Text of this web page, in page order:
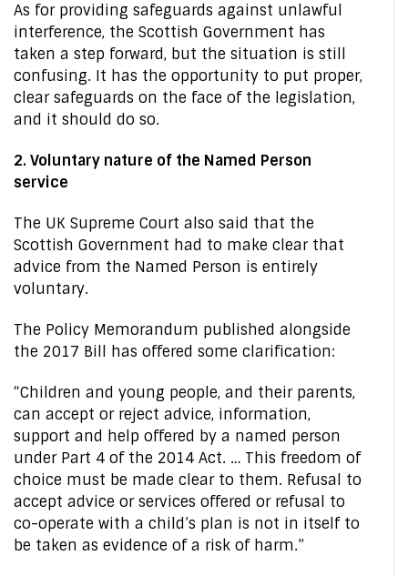
As for providing safeguards against unlawful
interference, the Scottish Government has
taken a step forward, but the situation is still
confusing. It has the opportunity to put proper,
clear safeguards on the face of the legislation,
and it should do so.
2. Voluntary nature of the Named Person
service
The UK Supreme Court also said that the
Scottish Government had to make clear that
advice from the Named Person is entirely
voluntary.
The Policy Memorandum published alongside
the 2017 Bill has offered some clarification:
“Children and young people, and their parents,
can accept or reject advice, information,
support and help offered by a named person
under Part 4 of the 2014 Act. … This freedom of
choice must be made clear to them. Refusal to
accept advice or services offered or refusal to
co-operate with a child’s plan is not in itself to
be taken as evidence of a risk of harm.”